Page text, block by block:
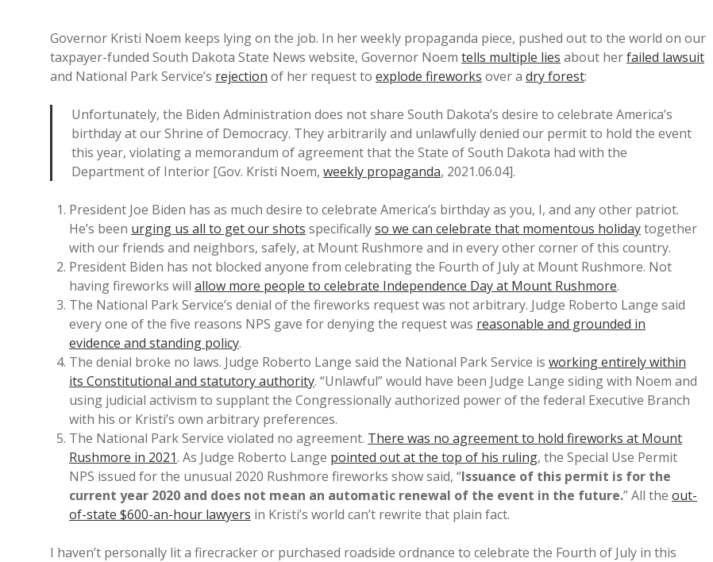
Governor Kristi Noem keeps lying on the job. In her weekly propaganda piece, pushed out to the world on our
taxpayer-funded South Dakota State News website, Governor Noem tells multiple lies about herfailed lawsuit
and National Park Service’s rejection of her request to explode fireworks over a dry forest:
Unfortunately, the Biden Administration does not share South Dakota’s desire to celebrate America’s
birthday at our Shrine of Democracy. They arbitrarily and unlawfully denied our permit to hold the event
this year, violating a memorandum of agreement that the State of South Dakota had with the
Department of Interior [Gov. Kristi Noem, weekly propaganda, 2021.06.04].
President Joe Biden has as much desire to celebrate America’s birthday as you, I, and any other patriot.
He’s been urging us all to get our shots specificallyso we can celebrate that momentous holidaytogether
with our friends and neighbors, safely, at Mount Rushmore and in every other corner of this country.
President Biden has not blocked anyone from celebrating the Fourth of July at Mount Rushmore. Not
having fireworks will allow more people to celebrate Independence Day at Mount Rushmore.
The National Park Service’s denial of the fireworks request was not arbitrary. Judge Roberto Lange said
every one of the five reasons NPS gave for denying the request was reasonable and grounded in
evidence and standing policy.
The denial broke no laws. Judge Roberto Lange said the National Park Service is working entirely within
its Constitutional and statutory authority. “Unlawful” would have been Judge Lange siding with Noem and
using judicial activism to supplant the Congressionally authorized power of the federal Executive Branch
with his or Kristi’s own arbitrary preferences.
The National Park Service violated no agreement. There was no agreement to hold fireworks at Mount
Rushmore in 2021. As Judge Roberto Lange pointed out at the top of his ruling, the Special Use Permit
NPS issued for the unusual 2020 Rushmore fireworks show said, “Issuance of this permit is for the
current year 2020 and does not mean an automatic renewal of the event in the future.” All the out-
of-state $600-an-hour lawyers in Kristi’s world can’t rewrite that plain fact.
I haven’t personally lit a firecracker or purchased roadside ordnance to celebrate the Fourth of July in this